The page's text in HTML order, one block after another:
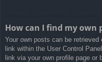
How can I find my own
Your own posts can be retrieved
link within the User Control
link via your own profile page or